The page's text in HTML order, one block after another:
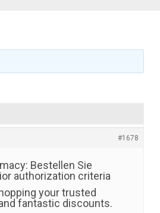
#1678
Bestellen Sie
authorization criteria
your trusted
fantastic discounts.